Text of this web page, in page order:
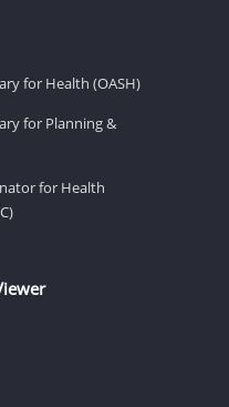
for Health (OASH)
for Planning &
for Health